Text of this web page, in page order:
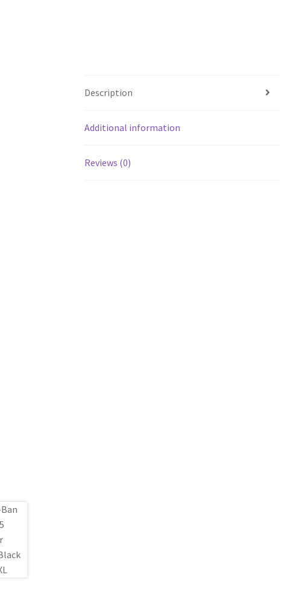
Description
Additional information
Reviews (0)